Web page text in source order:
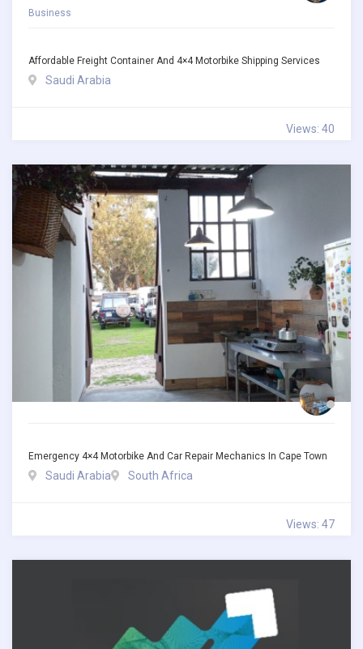
Business
Affordable Freight Container And 4×4 Motorbike Shipping Services
Saudi Arabia
Views: 40
Emergency 4×4 Motorbike And Car Repair Mechanics In Cape Town
Saudi Arabia South Africa
Views: 47